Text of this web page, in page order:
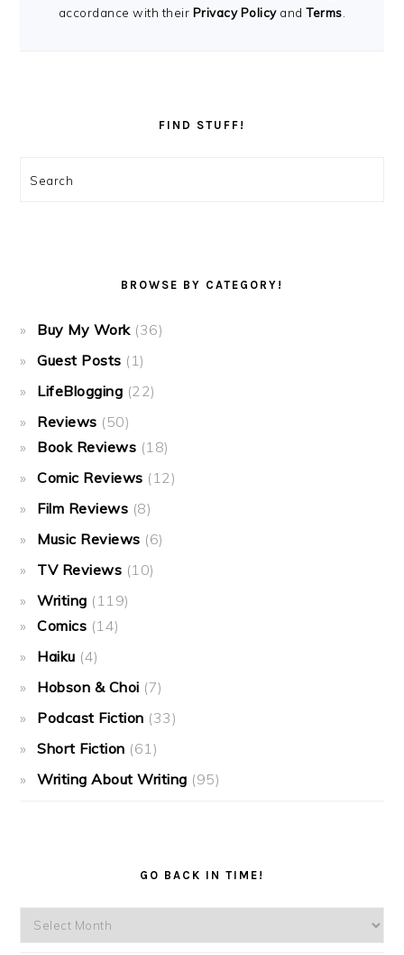
accordance with their Privacy PolicyandTerms
FIND STUFF!
Search
BROWSE BY CATEGORY!
Buy My Work(36)
Guest Posts (1)
LifeBlogging (22)
Reviews (50)
Book Reviews (18)
Comic Reviews (12)
Film Reviews (8)
Music Reviews (6)
TV Reviews (10)
Writing (119)
Comics (14)
Haiku (4)
Hobson & Choi (7)
Podcast Fiction (33)
Short Fiction (61)
Writing About Writing (95)
GO BACK IN TIME!
Go
back